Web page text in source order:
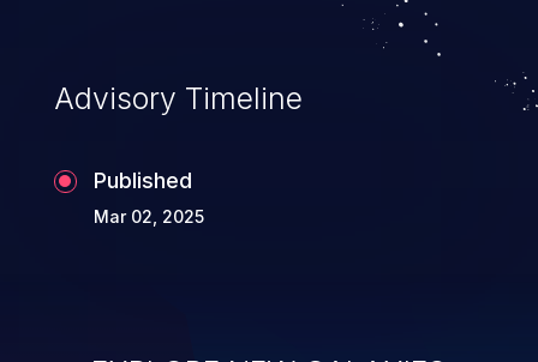
Advisory Timeline
Published
Mar 02, 2025